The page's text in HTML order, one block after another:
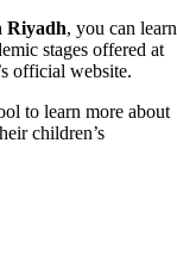
Riyadh, you can learn
stages offered at
official website.
to learn more about
children’s